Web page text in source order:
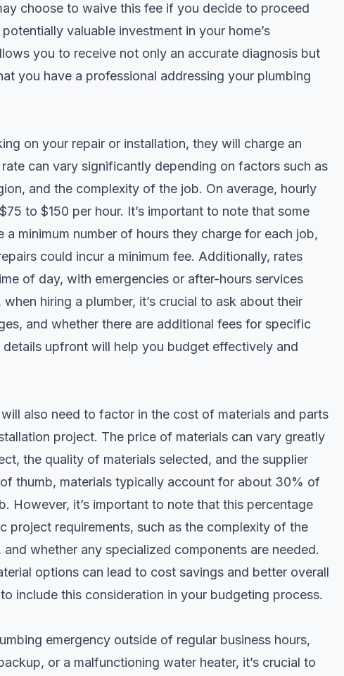
choose to waive this fee if you decide to proceed
valuable investment in your home’s
you to receive not only an accurate diagnosis but
you have a professional addressing your plumbing
on your repair or installation, they will charge an
can vary significantly depending on factors such as
and the complexity of the job. On average, hourly
to $150 per hour. It’s important to note that some
a minimum number of hours they charge for each job,
could incur a minimum fee. Additionally, rates
of day, with emergencies or after-hours services
hiring a plumber, it’s crucial to ask about their
and whether there are additional fees for specific
upfront will help you budget effectively and
also need to factor in the cost of materials and parts
project. The price of materials can vary greatly
the quality of materials selected, and the supplier
thumb, materials typically account for about 30% of
However, it’s important to note that this percentage
project requirements, such as the complexity of the
whether any specialized components are needed.
options can lead to cost savings and better overall
include this consideration in your budgeting process.
emergency outside of regular business hours,
or a malfunctioning water heater, it’s crucial to